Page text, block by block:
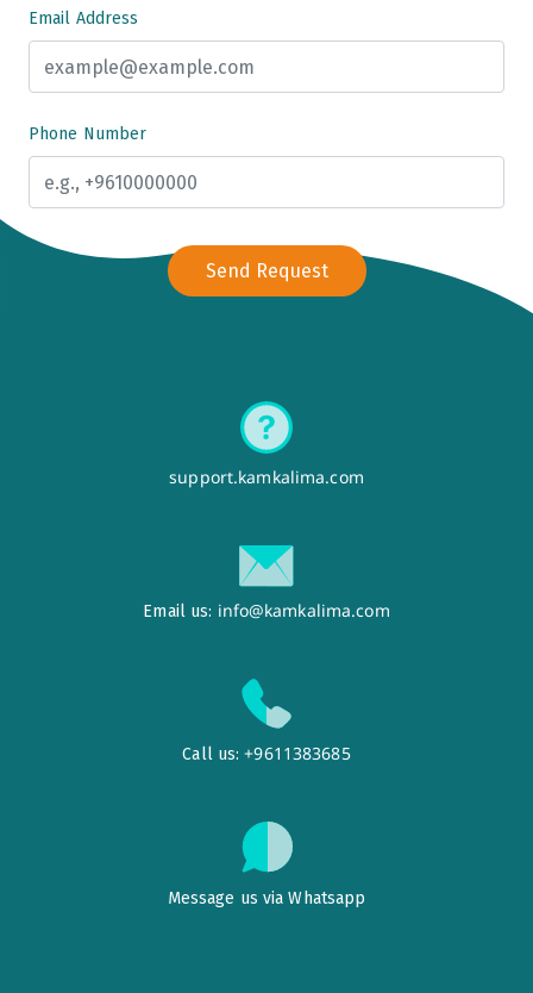
Email Address
Phone Number
Send Request
support.kamkalima.com
Email us: info@kamkalima.com
Call us: +9611383685
Message us via Whatsapp